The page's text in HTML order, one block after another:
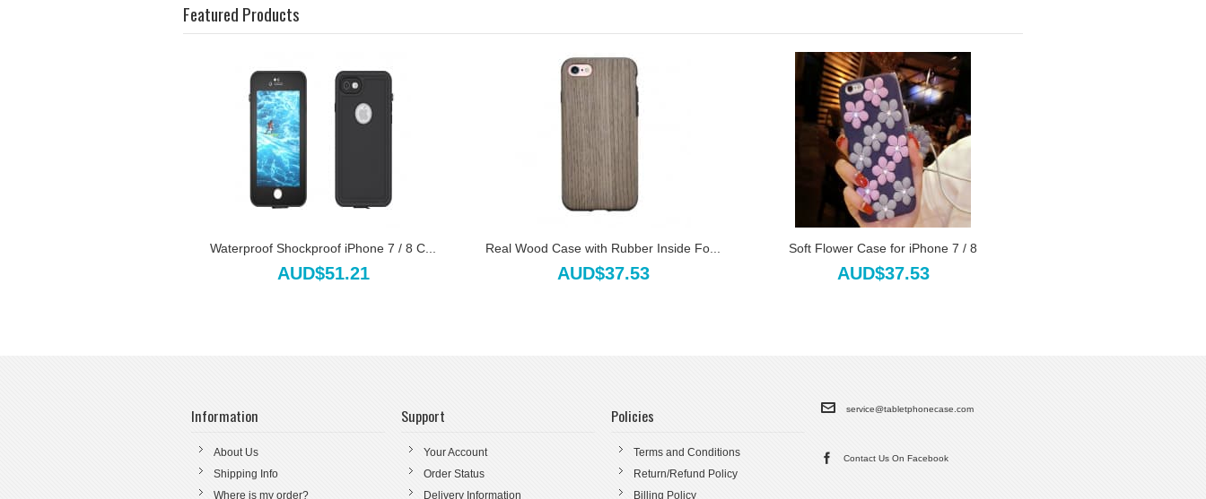
Featured Products
Waterproof Shockproof iPhone 7 / 8 C...
AUD$51.21
Real Wood Case with Rubber Inside Fo...
AUD$37.53
Soft Flower Case for iPhone 7 / 8
AUD$37.53
Information
About Us
Shipping Info
Where is my order?
Support
Your Account
Order Status
Delivery Information
Policies
Terms and Conditions
Return/Refund Policy
Billing Policy
service@tabletphonecase.com
Contact Us On Facebook